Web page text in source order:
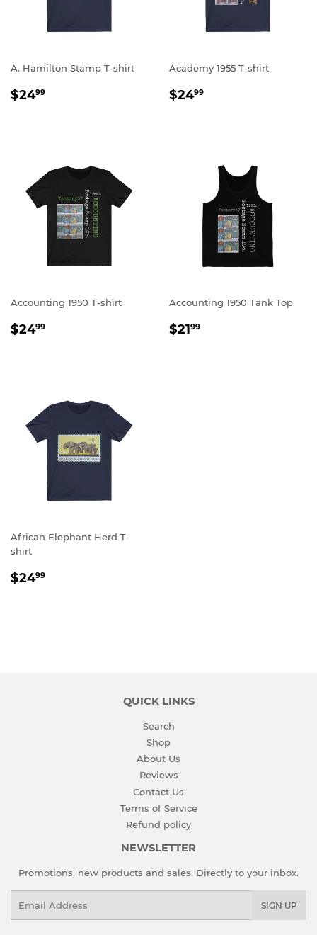
A. Hamilton Stamp T-shirt
REGULAR
$2499
Academy 1955 T-shirt
REGULAR
$2499
Accounting 1950 T-shirt
REGULAR
$2499
Accounting 1950 Tank Top
REGULAR
$2199
African Elephant Herd T-
shirt
REGULAR
$2499
QUICK LINKS
Search
Shop
About Us
Reviews
Contact Us
Terms of Service
Refund policy
NEWSLETTER
Promotions, new products and sales. Directly to your inbox.
SIGN UP